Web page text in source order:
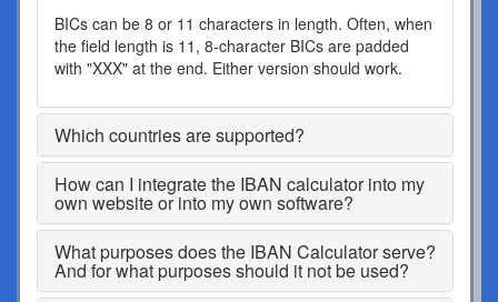
BICs can be 8 or 11 characters in length. Often, when
the field length is 11, 8-character BICs are padded
with "XXX" at the end. Either version should work.
Which countries are supported?
How can I integrate the IBAN calculator into my
own website or into my own software?
What purposes does the IBAN Calculator serve?
And for what purposes should it not be used?